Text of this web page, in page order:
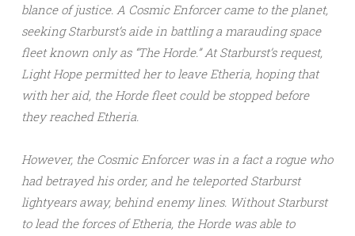
blance of justice. A Cosmic Enforcer came to the planet,
seeking Starburst’s aide in battling a marauding space
fleet known only as “The Horde.” At Starburst’s request,
Light Hope permitted her to leave Etheria, hoping that
with her aid, the Horde fleet could be stopped before
they reached Etheria.
However, the Cosmic Enforcer was in a fact a rogue who
had betrayed his order, and he teleported Starburst
lightyears away, behind enemy lines. Without Starburst
to lead the forces of Etheria, the Horde was able to